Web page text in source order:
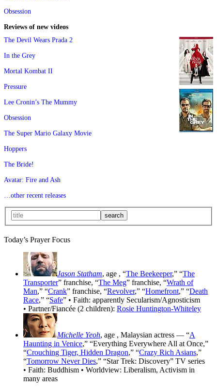
Obsession
Reviews of new videos
The Devil Wears Prada 2
In the Grey
Mortal Kombat II
Pressure
Lee Cronin’s The Mummy
Obsession
The Super Mario Galaxy Movie
Hoppers
The Bride!
Avatar: Fire and Ash
…other recent releases
Today’s Prayer Focus
Jason Statham, age , “The Beekeeper,” “The
Transporter” franchise, “The Meg” franchise, “Wrath of
Man,” “Crank” franchise, “Revolver,” “Homefront,” “Death
Race,” “Safe” • Faith: apparently Secularism/Agnosticism
• Partner/Fiancée (2 children): Rosie Huntington-Whiteley
Michelle Yeoh, age , Malaysian actress — “A
Haunting in Venice,” “Everything Everywhere All at Once,”
“Crouching Tiger, Hidden Dragon,” “Crazy Rich Asians,”
“Tomorrow Never Dies,” “Star Trek: Discovery” TV series
• Faith: Buddhism • Worldview: Liberalism, Activism in
many areas